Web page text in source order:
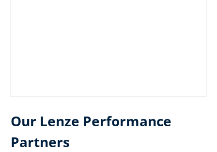
Our Lenze Performance
Partners